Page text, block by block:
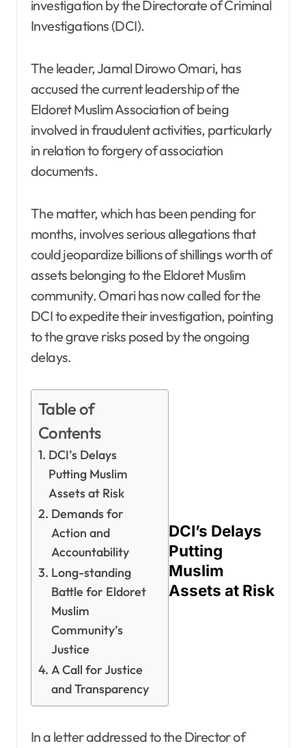
investigation by the Directorate of Criminal
Investigations (DCI).
The leader, Jamal Dirowo Omari, has
accused the current leadership of the
Eldoret Muslim Association of being
involved in fraudulent activities, particularly
in relation to forgery of association
documents.
The matter, which has been pending for
months, involves serious allegations that
could jeopardize billions of shillings worth of
assets belonging to the Eldoret Muslim
community. Omari has now called for the
DCI to expedite their investigation, pointing
to the grave risks posed by the ongoing
delays.
Table of
Contents
DCI’s Delays
Putting Muslim
Assets at Risk
Demands for
Action and
Accountability
Long-standing
Battle for Eldoret
Muslim
Community’s
Justice
A Call for Justice
and Transparency
DCI’s Delays
Putting
Muslim
Assets at Risk
In a letter addressed to the Director of